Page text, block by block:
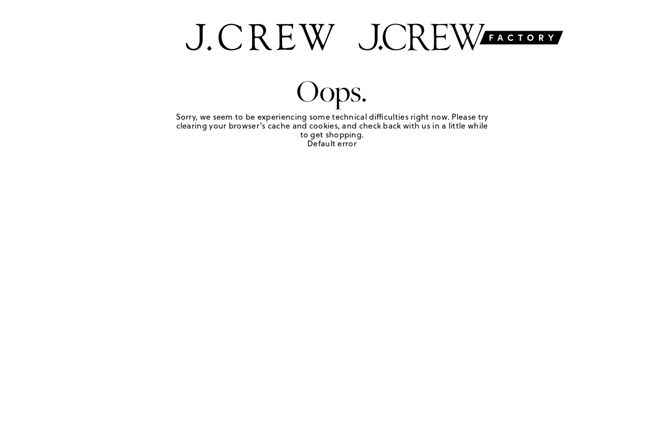
Oops.
Sorry, we seem to be experiencing some technical difficulties right now. Please try
clearing your browser's cache and cookies, and check back with us in a little while
to get shopping.
Default error